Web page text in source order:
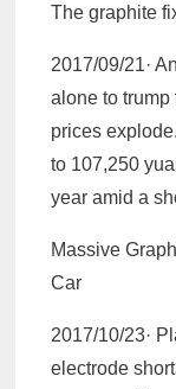
The graphite
2017/09/21·
alone to
prices
to 107,250
year amid a
Massive
Car
2017/10/23·
electrode